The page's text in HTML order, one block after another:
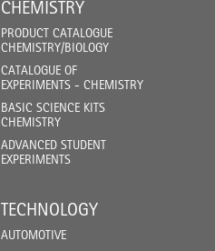
CHEMISTRY
PRODUCT CATALOGUE
CHEMISTRY/BIOLOGY
CATALOGUE OF
EXPERIMENTS - CHEMISTRY
BASIC SCIENCE KITS
CHEMISTRY
ADVANCED STUDENT
EXPERIMENTS
TECHNOLOGY
AUTOMOTIVE